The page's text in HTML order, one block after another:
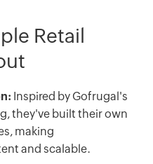
Retail
Inspired by Gofrugal's
they've built their own
making
and scalable.